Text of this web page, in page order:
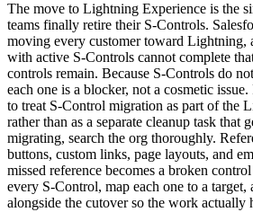
The move to Lightning Experience is the
teams finally retire their S-Controls.
moving every customer toward Lightning,
with active S-Controls cannot complete
controls remain. Because S-Controls do
each one is a blocker, not a cosmetic
to treat S-Control migration as part of the
rather than as a separate cleanup task that
migrating, search the org thoroughly.
buttons, custom links, page layouts, and
missed reference becomes a broken
every S-Control, map each one to a target,
alongside the cutover so the work actually